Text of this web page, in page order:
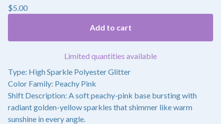
$5.00
Add to cart
Limited quantities available
Type: High Sparkle Polyester Glitter
Color Family: Peachy Pink
Shift Description: A soft peachy-pink base bursting with
radiant golden-yellow sparkles that shimmer like warm
sunshine in every angle.